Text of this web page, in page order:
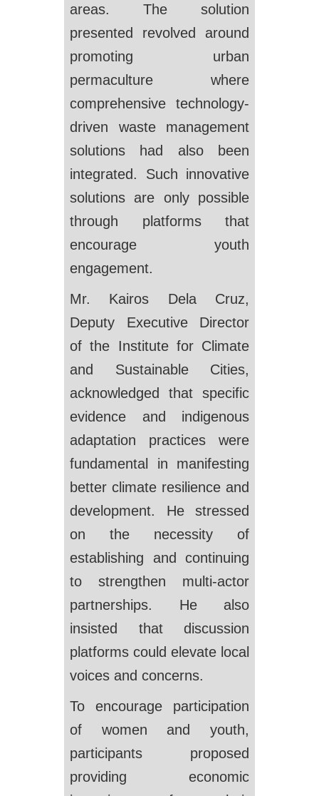
areas. The solution
presented revolved around
promoting urban
permaculture where
comprehensive technology-
driven waste management
solutions had also been
integrated. Such innovative
solutions are only possible
through platforms that
encourage youth
engagement.
Mr. Kairos Dela Cruz,
Deputy Executive Director
of the Institute for Climate
and Sustainable Cities,
acknowledged that specific
evidence and indigenous
adaptation practices were
fundamental in manifesting
better climate resilience and
development. He stressed
on the necessity of
establishing and continuing
to strengthen multi-actor
partnerships. He also
insisted that discussion
platforms could elevate local
voices and concerns.
To encourage participation
of women and youth,
participants proposed
providing economic